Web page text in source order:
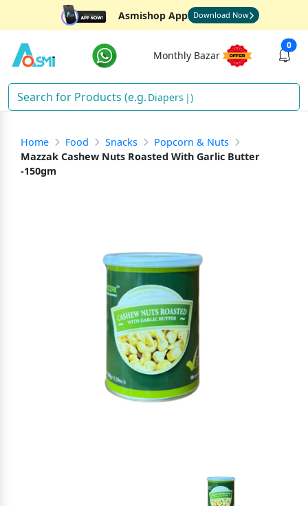
Asmishop App Download Now
Monthly Bazar
0
Diapers )
Home Food Snacks
Popcorn & Nuts
Mazzak Cashew Nuts Roasted With Garlic Butter
-150gm